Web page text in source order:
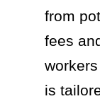
from
fees
is